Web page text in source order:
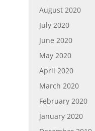
August 2020
July 2020
June 2020
May 2020
April 2020
March 2020
February 2020
January 2020